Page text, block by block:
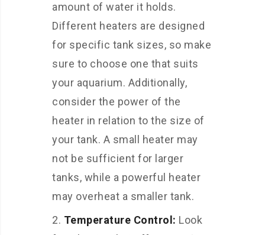
amount of water it holds.
Different heaters are designed
for specific tank sizes, so make
sure to choose one that suits
your aquarium. Additionally,
consider the power of the
heater in relation to the size of
your tank. A small heater may
not be sufficient for larger
tanks, while a powerful heater
may overheat a smaller tank.
Temperature Control: Look